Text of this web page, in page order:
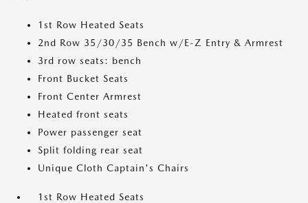
1st Row Heated Seats
2nd Row 35/30/35 Bench w/E-Z Entry & Armrest
3rd row seats: bench
Front Bucket Seats
Front Center Armrest
Heated front seats
Power passenger seat
Split folding rear seat
Unique Cloth Captain's Chairs
1st Row Heated Seats